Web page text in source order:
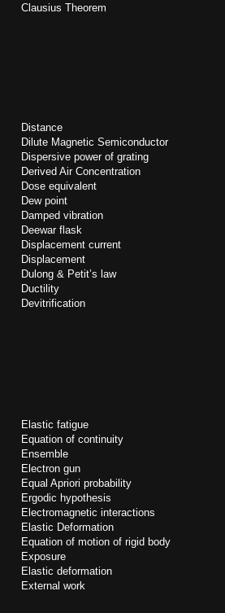
Clausius Theorem
Distance
Dilute Magnetic Semiconductor
Dispersive power of grating
Derived Air Concentration
Dose equivalent
Dew point
Damped vibration
Deewar flask
Displacement current
Displacement
Dulong & Petit’s law
Ductility
Devitrification
Elastic fatigue
Equation of continuity
Ensemble
Electron gun
Equal Apriori probability
Ergodic hypothesis
Electromagnetic interactions
Elastic Deformation
Equation of motion of rigid body
Exposure
Elastic deformation
External work